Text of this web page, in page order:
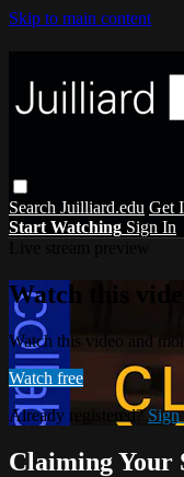
Skip to main content
Search Juilliard.edu Get
Start Watching Sign In
Watch this
Watch this video and
Watch free
Already registered?Sign
Claiming Your